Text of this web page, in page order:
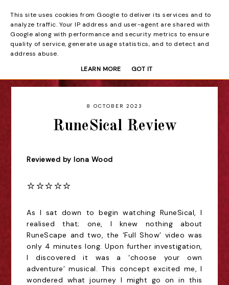
Beyond the Curtain
8 OCTOBER 2023
RuneSical Review
Reviewed by Iona Wood
⭐️⭐️⭐️⭐️⭐️
As I sat down to begin watching RuneSical, I
realised that; one, I knew nothing about
RuneScape and two, the ‘Full Show’ video was
only 4 minutes long. Upon further investigation,
I discovered it was a ‘choose your own
adventure’ musical. This concept excited me, I
wondered what journey I might go on in this
This site uses cookies from Google to deliver its services and to
analyze traffic. Your IP address and user-agent are shared with
Google along with performance and security metrics to ensure
quality of service, generate usage statistics, and to detect and
address abuse.
LEARN MORE
GOT IT